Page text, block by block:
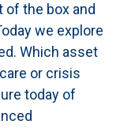
the box and
we explore
Which asset
or crisis
today of